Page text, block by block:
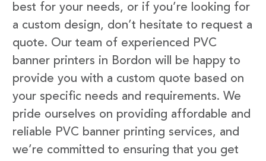
best for your needs, or if you’re looking for
a custom design, don’t hesitate to request a
quote. Our team of experienced PVC
banner printers in Bordon will be happy to
provide you with a custom quote based on
your specific needs and requirements. We
pride ourselves on providing affordable and
reliable PVC banner printing services, and
we’re committed to ensuring that you get